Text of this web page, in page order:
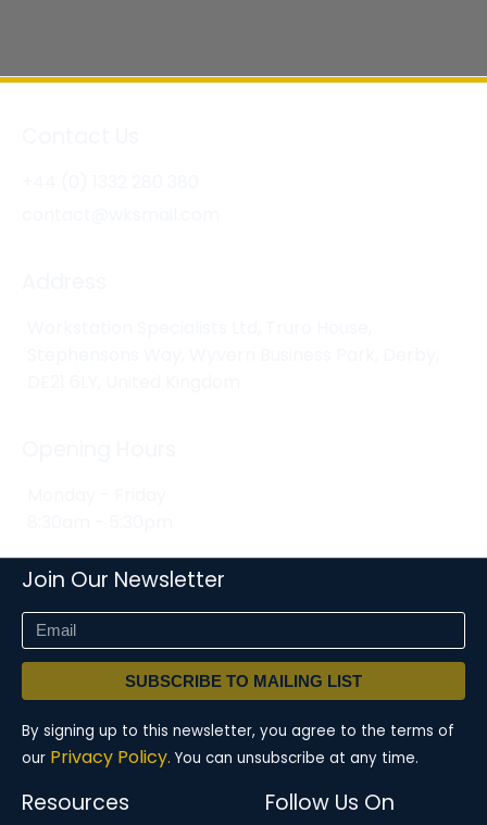
Join Our Newsletter
SUBSCRIBE TO MAILING LIST
By signing up to this newsletter, you agree to the terms of
our Privacy Policy. You can unsubscribe at any time.
Resources Follow Us On